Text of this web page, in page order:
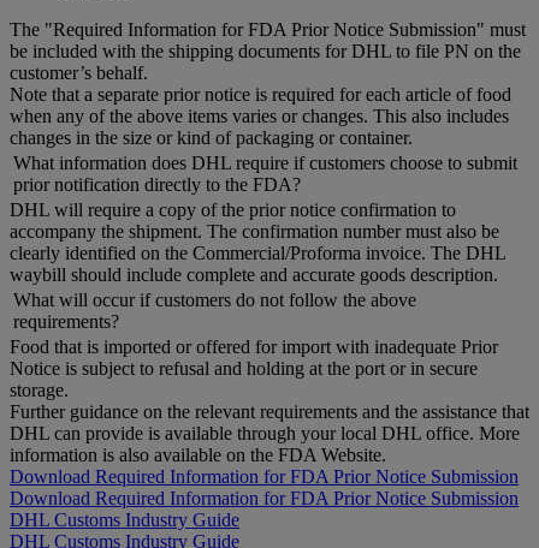
The "Required Information for FDA Prior Notice Submission" must
be included with the shipping documents for DHL to file PN on the
customer’s behalf.
Note that a separate prior notice is required for each article of food
when any of the above items varies or changes. This also includes
changes in the size or kind of packaging or container.
What information does DHL require if customers choose to submit
prior notification directly to the FDA?
DHL will require a copy of the prior notice confirmation to
accompany the shipment. The confirmation number must also be
clearly identified on the Commercial/Proforma invoice. The DHL
waybill should include complete and accurate goods description.
What will occur if customers do not follow the above
requirements?
Food that is imported or offered for import with inadequate Prior
Notice is subject to refusal and holding at the port or in secure
storage.
Further guidance on the relevant requirements and the assistance that
DHL can provide is available through your local DHL office. More
information is also available on the FDA Website.
Download Required Information for FDA Prior Notice Submission
Download Required Information for FDA Prior Notice Submission
DHL Customs Industry Guide
DHL Customs Industry Guide